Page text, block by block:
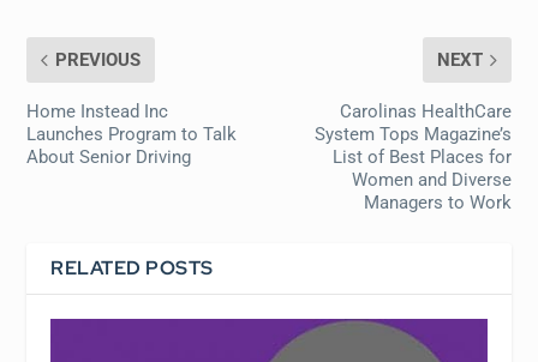
PREVIOUS
Home Instead Inc
Launches Program to Talk
About Senior Driving
NEXT
Carolinas HealthCare
System Tops Magazine’s
List of Best Places for
Women and Diverse
Managers to Work
RELATED POSTS